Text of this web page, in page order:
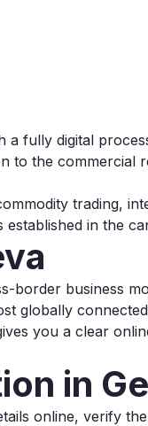
fully digital
to the commercial
trading,
in the
border business
globally
you a clear
in
online, verify the